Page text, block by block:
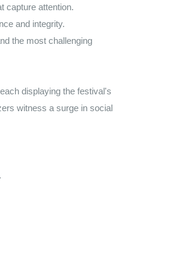
capture attention.
and integrity.
the most challenging
displaying the festival's
witness a surge in social